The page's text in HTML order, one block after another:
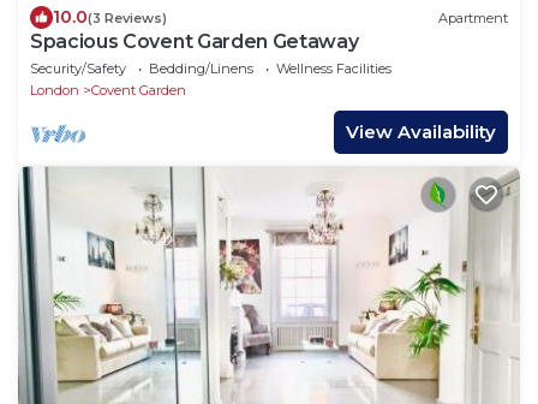
10.0(3 Reviews) Apartment
Spacious Covent Garden Getaway
Security/Safety Bedding/Linens
Wellness Facilities
London
Covent Garden
View Availability